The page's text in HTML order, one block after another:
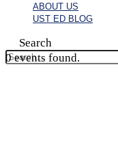
ABOUT US
UST ED BLOG
Search
0 events found.